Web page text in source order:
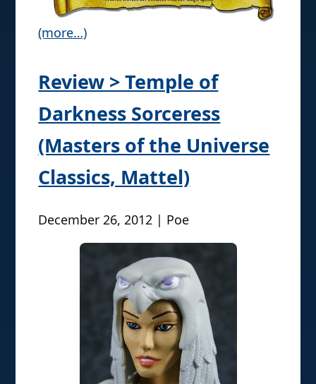
(more…)
Review > Temple of
Darkness Sorceress
(Masters of the Universe
Classics, Mattel)
December 26, 2012 | Poe